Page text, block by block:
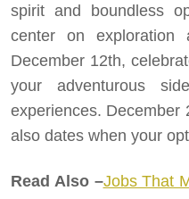
spirit and boundless
center on
December 12th,
your adventurous
experiences. December
also dates when your
Read Also –Jobs That